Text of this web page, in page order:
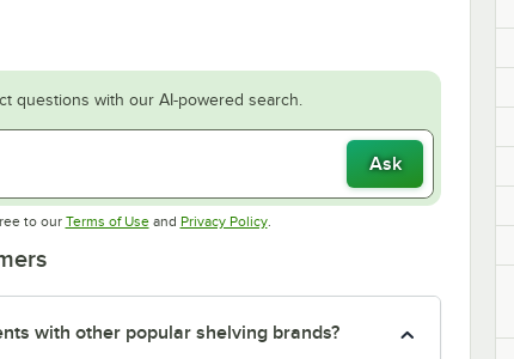
questions with our AI-powered search.
Ask
to our Terms of UseOpens in new tab
and Privacy PolicyOpens in new tab
.
with other popular shelving brands?